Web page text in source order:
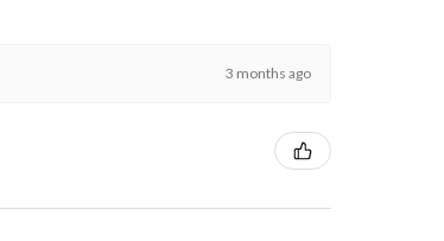
3 months ago